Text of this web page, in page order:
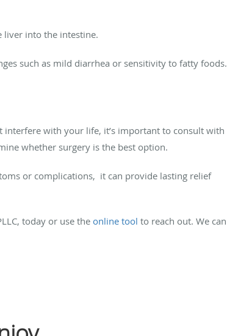
liver into the intestine.
such as mild diarrhea or sensitivity to fatty foods.
with your life, it’s important to consult with
whether surgery is the best option.
or complications, it can provide lasting relief
today or use the online tool to reach out. We can